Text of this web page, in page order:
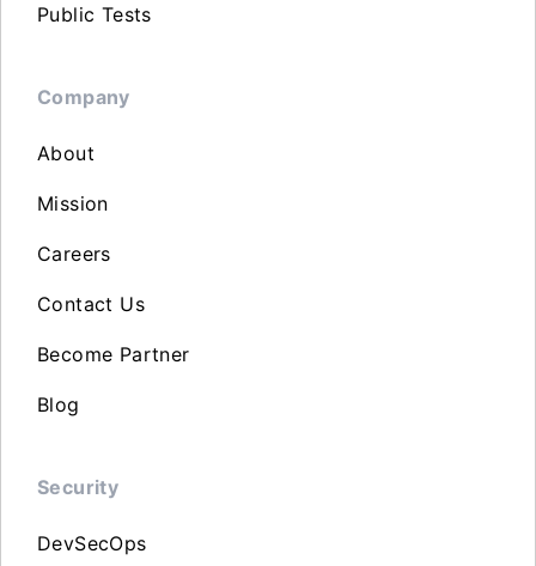
Public Tests
Company
About
Mission
Careers
Contact Us
Become Partner
Blog
Security
DevSecOps